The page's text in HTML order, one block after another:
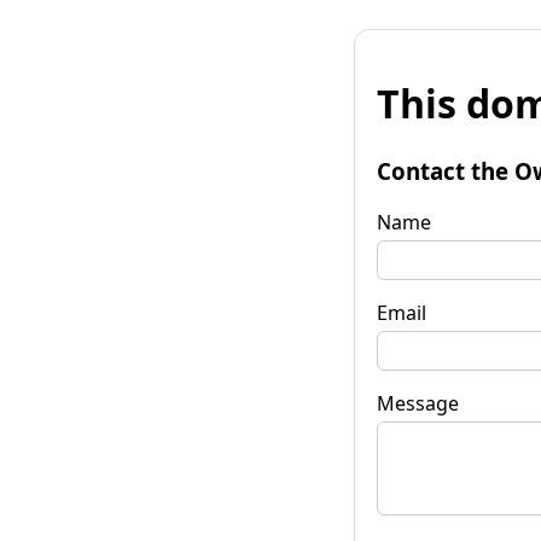
This
Contact the
Name
Email
Message